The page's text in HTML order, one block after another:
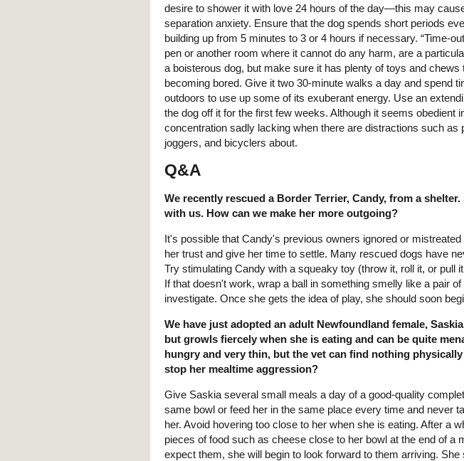
desire to shower it with love 24 hours of the day—this may
separation anxiety. Ensure that the dog spends short periods
building up from 5 minutes to 3 or 4 hours if necessary. “Time-
pen or another room where it cannot do any harm, are a
a boisterous dog, but make sure it has plenty of toys and chews
becoming bored. Give it two 30-minute walks a day and spend
outdoors to use up some of its exuberant energy. Use an
the dog off it for the first few weeks. Although it seems obedient
concentration sadly lacking when there are distractions such as
joggers, and bicyclers about.
Q&A
We recently rescued a Border Terrier, Candy, from a
with us. How can we make her more outgoing?
It's possible that Candy's previous owners ignored or mistreated
her trust and give her time to settle. Many rescued dogs have
Try stimulating Candy with a squeaky toy (throw it, roll it, or pull
If that doesn't work, wrap a ball in something smelly like a pair
investigate. Once she gets the idea of play, she should soon
We have just adopted an adult Newfoundland female,
but growls fiercely when she is eating and can be quite
hungry and very thin, but the vet can find nothing
stop her mealtime aggression?
Give Saskia several small meals a day of a good-quality
same bowl or feed her in the same place every time and never
her. Avoid hovering too close to her when she is eating. After a
pieces of food such as cheese close to her bowl at the end of a
expect them, she will begin to look forward to them arriving.